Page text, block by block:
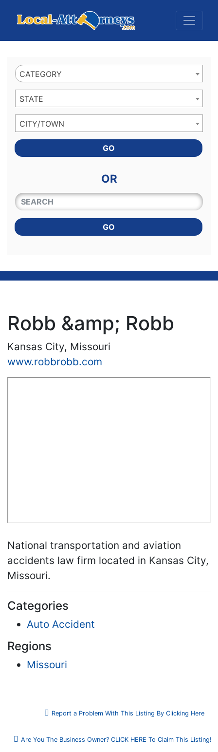
CATEGORY
STATE
CITY/TOWN
GO
OR
QUICKKEYWORD
GO
Robb &amp; Robb
Kansas City, Missouri
www.robbrobb.com
National transportation and aviation
accidents law firm located in Kansas City,
Missouri.
Categories
Auto Accident
Regions
Missouri
Report a Problem With This Listing By Clicking Here
Are You The Business Owner? CLICK HERE To Claim This Listing!